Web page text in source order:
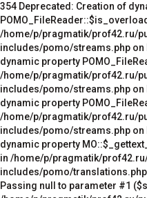
354 Deprecated: Creation of
/home/p/pragmatik/prof42.ru/
includes/pomo/streams.php on
dynamic property
/home/p/pragmatik/prof42.ru/
includes/pomo/streams.php on
dynamic property
/home/p/pragmatik/prof42.ru/
includes/pomo/streams.php on
dynamic property
in /home/p/pragmatik/
includes/pomo/
Passing null to parameter #1